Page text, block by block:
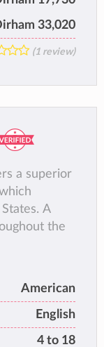
33,020
(1 review)
a superior
A
the
classes for
American
English
4 to 18